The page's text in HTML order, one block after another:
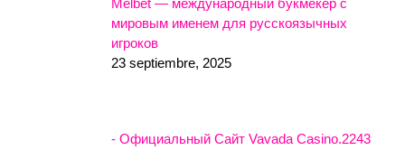
Melbet — международный букмекер с
мировым именем для русскоязычных
игроков
23 septiembre, 2025
- Официальный Сайт Vavada Casino.2243